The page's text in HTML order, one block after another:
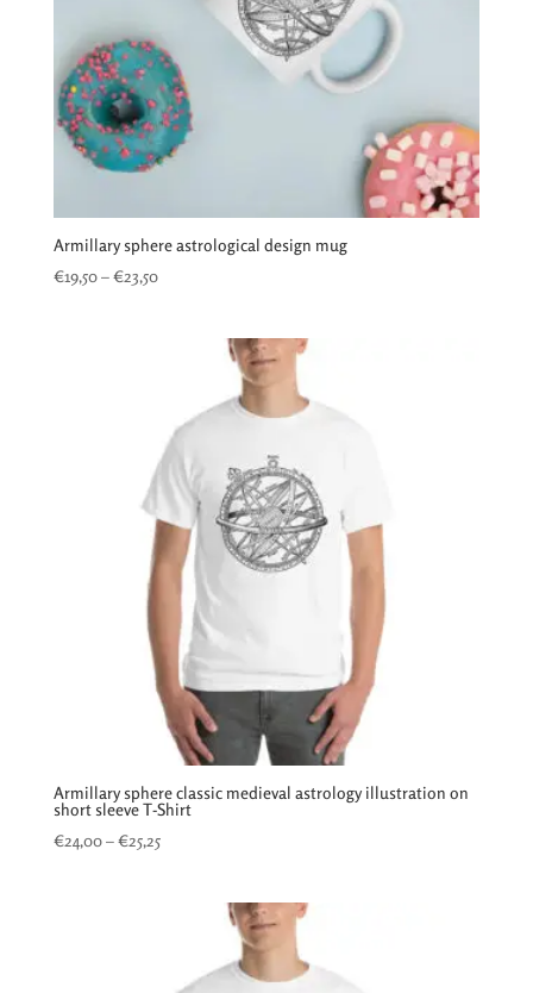
Armillary sphere astrological design mug
€19,50–€23,50Price
Armillary sphere classic medieval astrology illustration on
short sleeve T-Shirt
€24,00–€25,25Price